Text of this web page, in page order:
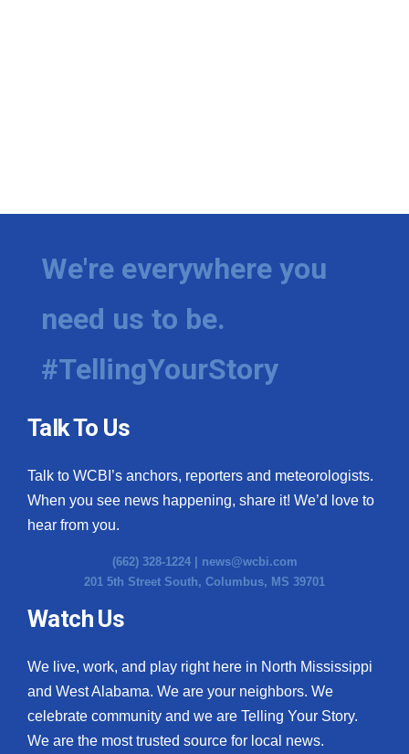
We're everywhere you
need us to be.
#TellingYourStory
Talk To Us
Talk to WCBI’s anchors, reporters and meteorologists.
When you see news happening, share it! We’d love to
hear from you.
(662) 328-1224 | news@wcbi.com
201 5th Street South, Columbus, MS 39701
Watch Us
We live, work, and play right here in North Mississippi
and West Alabama. We are your neighbors. We
celebrate community and we are Telling Your Story.
We are the most trusted source for local news.